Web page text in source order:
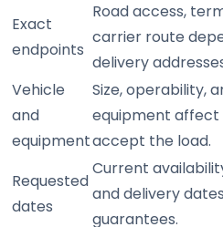
Exact
endpoints
Road access,
carrier route
delivery
Vehicle
and
equipment
Size, operability,
equipment affect
accept the load.
Requested
dates
Current
and delivery
guarantees.